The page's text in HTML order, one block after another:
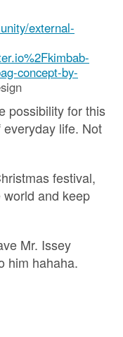
external-
concept-by-
possibility for this
life. Not
festival,
and keep
Mr. Issey
him hahaha.